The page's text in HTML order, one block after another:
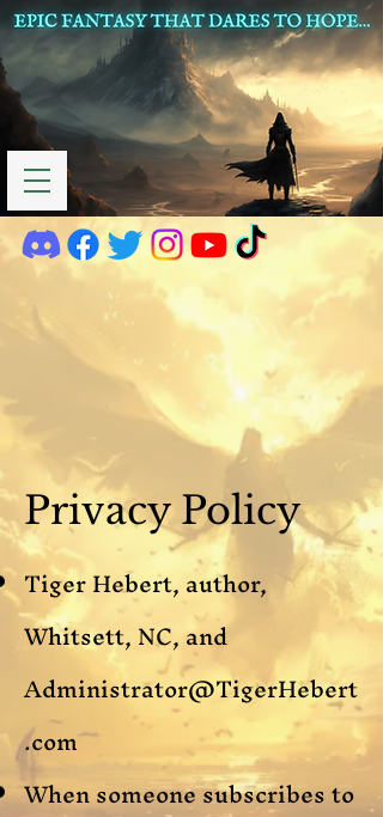
Privacy Policy
Tiger Hebert, author,
Whitsett, NC, and
Administrator@TigerHebert
.com
When someone subscribes to